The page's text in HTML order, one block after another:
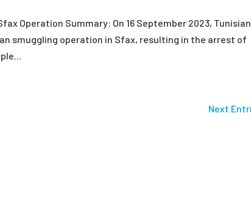
Operation Summary: On 16 September 2023, Tunisian
smuggling operation in Sfax, resulting in the arrest of
Next